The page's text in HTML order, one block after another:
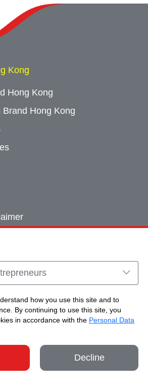
how you use this site and to
By continuing to use this site, you
in accordance with the Personal Data
Decline
Kong
Hong Kong
Hong Kong
Hong Kong. All Rights